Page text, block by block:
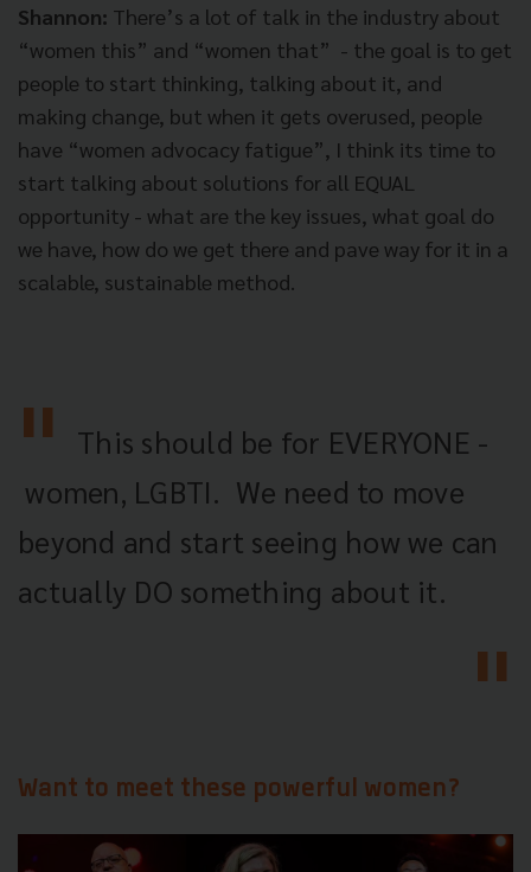
Shannon: There’s a lot of talk in the industry about
“women this” and “women that” - the goal is to get
people to start thinking, talking about it, and
making change, but when it gets overused, people
have “women advocacy fatigue”, I think its time to
start talking about solutions for all EQUAL
opportunity - what are the key issues, what goal do
we have, how do we get there and pave way for it in a
scalable, sustainable method.
This should be for EVERYONE -
women, LGBTI. We need to move
beyond and start seeing how we can
actually DO something about it.
Want to meet these powerful women?